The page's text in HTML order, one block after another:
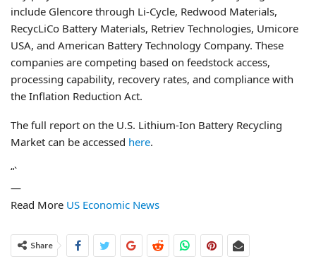
include Glencore through Li-Cycle, Redwood Materials,
RecycLiCo Battery Materials, Retriev Technologies, Umicore
USA, and American Battery Technology Company. These
companies are competing based on feedstock access,
processing capability, recovery rates, and compliance with
the Inflation Reduction Act.
The full report on the U.S. Lithium-Ion Battery Recycling
Market can be accessed here.
“`
—
Read More US Economic News
Share